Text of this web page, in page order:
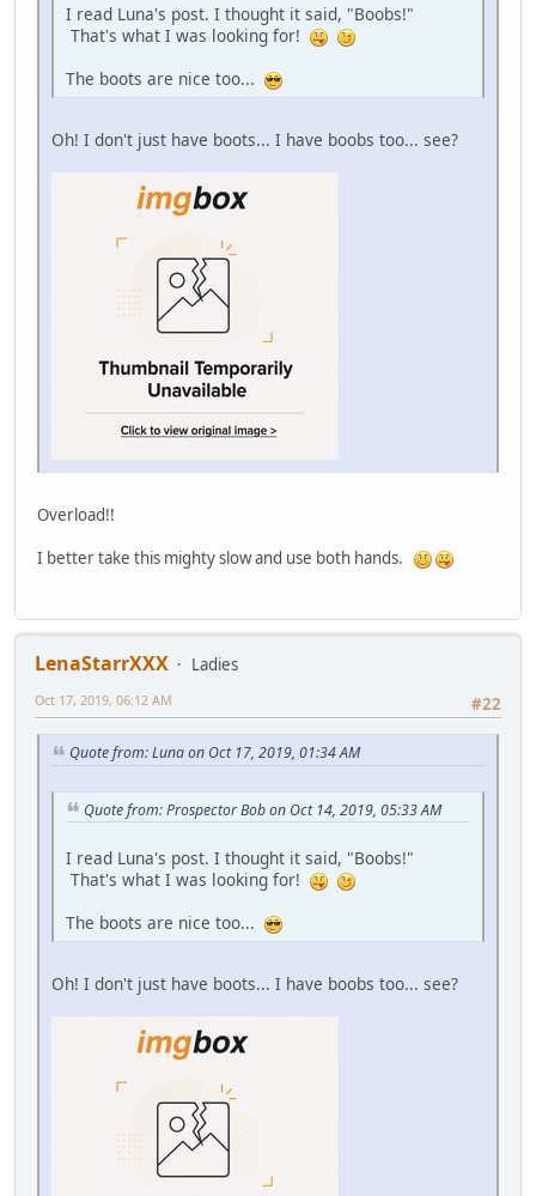
I read Luna's post. I thought it said, "Boobs!"
That's what I was looking for!
The boots are nice too...
Oh! I don't just have boots... I have boobs too... see?
Overload!!
I better take this mighty slow and use both hands.
LenaStarrXXX
Ladies
#22
Oct 17, 2019, 06:12 AM
Quote from: Luna on Oct 17, 2019, 01:34 AM
Quote from: Prospector Bob on Oct 14, 2019, 05:33 AM
I read Luna's post. I thought it said, "Boobs!"
That's what I was looking for!
The boots are nice too...
Oh! I don't just have boots... I have boobs too... see?